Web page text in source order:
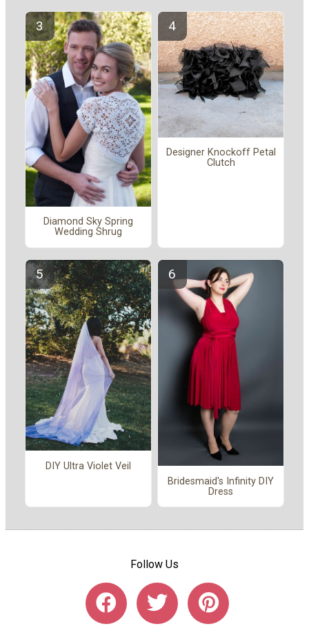
Diamond Sky Spring
Wedding Shrug
Designer Knockoff Petal
Clutch
DIY Ultra Violet Veil
Bridesmaid's Infinity DIY
Dress
Follow Us